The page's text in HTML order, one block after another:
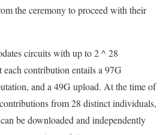
the ceremony to proceed with their
circuits with up to 2 ^ 28
contribution entails a 97G
and a 49G upload. At the time of
from 28 distinct individuals,
be downloaded and independently